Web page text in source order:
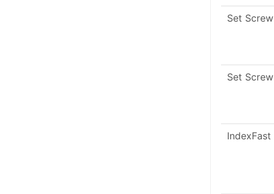
Set Screw
Set Screw
IndexFast